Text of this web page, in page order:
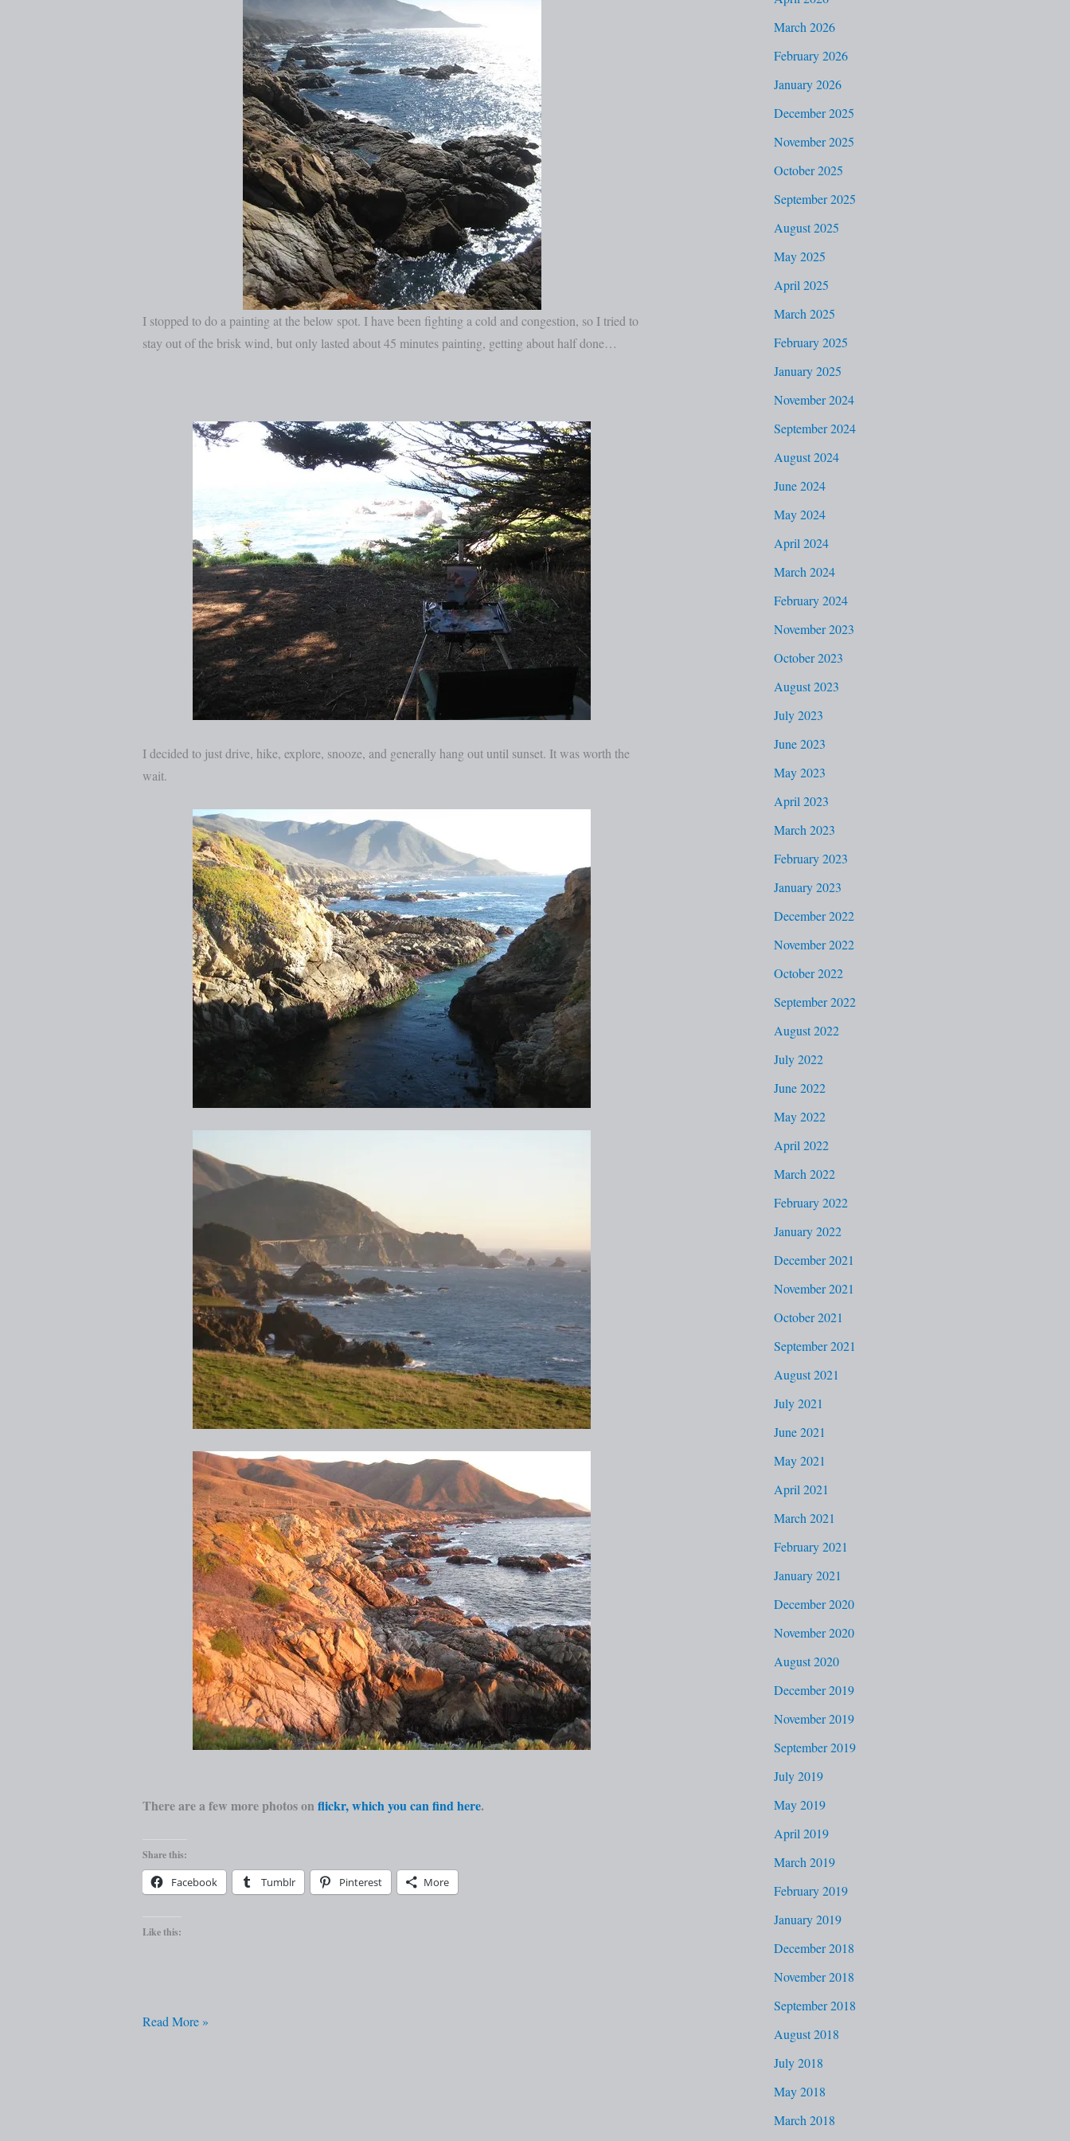
I stopped to do a painting at the below spot. I have been fighting a cold and congestion, so I tried to
stay out of the brisk wind, but only lasted about 45 minutes painting, getting about half done…
I decided to just drive, hike, explore, snooze, and generally hang out until sunset. It was worth the
wait.
There are a few more photos on flickr, which you can find here.
Share this:
Facebook Tumblr Pinterest More
Like this:
Read More »
o
r
:
March 2026
February 2026
January 2026
December 2025
November 2025
October 2025
September 2025
August 2025
May 2025
April 2025
March 2025
February 2025
January 2025
November 2024
September 2024
August 2024
June 2024
May 2024
April 2024
March 2024
February 2024
November 2023
October 2023
August 2023
July 2023
June 2023
May 2023
April 2023
March 2023
February 2023
January 2023
December 2022
November 2022
October 2022
September 2022
August 2022
July 2022
June 2022
May 2022
April 2022
March 2022
February 2022
January 2022
December 2021
November 2021
October 2021
September 2021
August 2021
July 2021
June 2021
May 2021
April 2021
March 2021
February 2021
January 2021
December 2020
November 2020
August 2020
December 2019
November 2019
September 2019
July 2019
May 2019
April 2019
March 2019
February 2019
January 2019
December 2018
November 2018
September 2018
August 2018
July 2018
May 2018
March 2018